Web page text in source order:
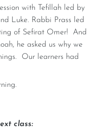
with Tefillah led by
Luke. Rabbi Prass led
of Sefirat Omer! And
he asked us why we
Our learners had
class: